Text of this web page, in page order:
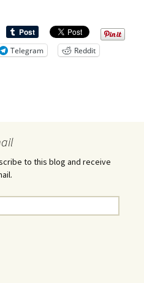
Telegram Reddit
to this blog and receive